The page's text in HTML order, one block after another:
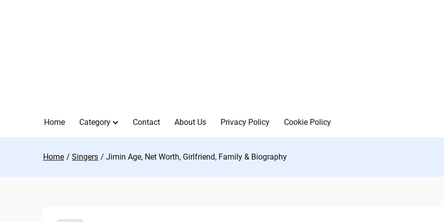
Home Category Contact About Us Privacy Policy Cookie Policy
Home Singers Jimin Age, Net Worth, Girlfriend, Family & Biography